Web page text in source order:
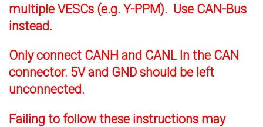
multiple VESCs (e.g. Y-PPM). Use CAN-Bus
instead.
Only connect CANH and CANL In the CAN
connector. 5V and GND should be left
unconnected.
Failing to follow these instructions may